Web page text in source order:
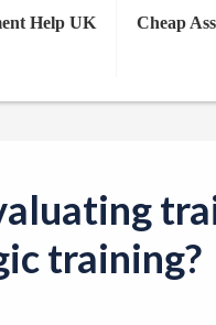
Help UK Cheap
training?